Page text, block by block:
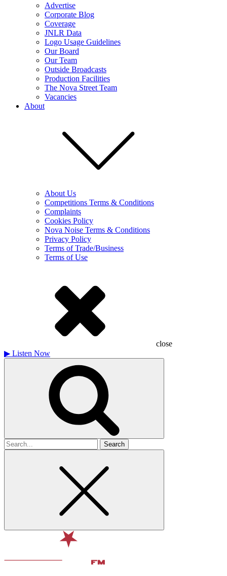
Advertise
Corporate Blog
Coverage
JNLR Data
Logo Usage Guidelines
Our Board
Our Team
Outside Broadcasts
Production Facilities
The Nova Street Team
Vacancies
About
About Us
Competitions Terms & Conditions
Complaints
Cookies Policy
Nova Noise Terms & Conditions
Privacy Policy
Terms of Trade/Business
Terms of Use
close
▶ Listen Now
Search
for